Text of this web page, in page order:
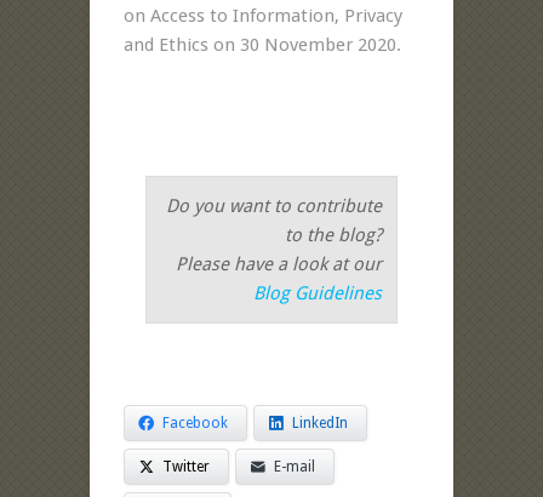
on Access to Information, Privacy
and Ethics on 30 November 2020.
Do you want to contribute
to the blog?
Please have a look at our
Blog Guidelines
Facebook LinkedIn
Twitter E-mail